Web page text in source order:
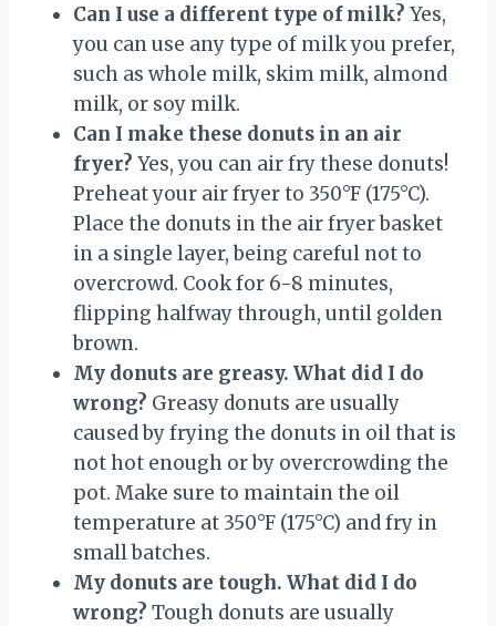
Can I use a different type of milk? Yes,
you can use any type of milk you prefer,
such as whole milk, skim milk, almond
milk, or soy milk.
Can I make these donuts in an air
fryer? Yes, you can air fry these donuts!
Preheat your air fryer to 350°F (175°C).
Place the donuts in the air fryer basket
in a single layer, being careful not to
overcrowd. Cook for 6-8 minutes,
flipping halfway through, until golden
brown.
My donuts are greasy. What did I do
wrong? Greasy donuts are usually
caused by frying the donuts in oil that is
not hot enough or by overcrowding the
pot. Make sure to maintain the oil
temperature at 350°F (175°C) and fry in
small batches.
My donuts are tough. What did I do
wrong? Tough donuts are usually